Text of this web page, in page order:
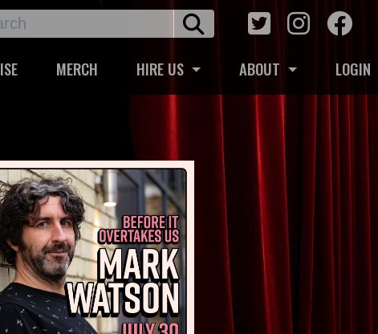
MERCH HIRE US ABOUT LOGIN